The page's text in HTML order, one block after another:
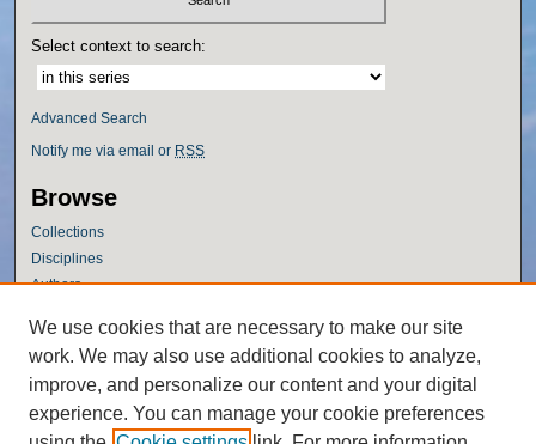
Select context to search:
Advanced Search
Notify me via email or RSS
Browse
Collections
Disciplines
Authors
Author Corner
Author FAQ
Policies
Submission Guidelines
We use cookies that are necessary to make our site
work. We may also use additional cookies to analyze,
improve, and personalize our content and your digital
experience. You can manage your cookie preferences